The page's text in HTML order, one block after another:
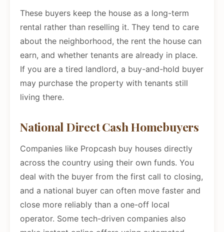
These buyers keep the house as a long-term
rental rather than reselling it. They tend to care
about the neighborhood, the rent the house can
earn, and whether tenants are already in place.
If you are a tired landlord, a buy-and-hold buyer
may purchase the property with tenants still
living there.
National Direct Cash Homebuyers
Companies like Propcash buy houses directly
across the country using their own funds. You
deal with the buyer from the first call to closing,
and a national buyer can often move faster and
close more reliably than a one-off local
operator. Some tech-driven companies also